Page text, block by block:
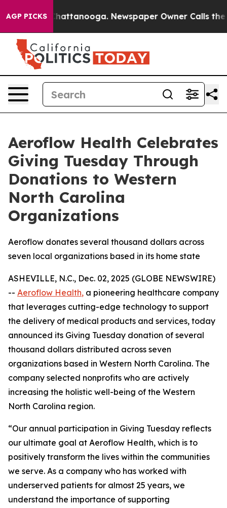
AGP PICKS
in Chattanooga. Newspaper Owner Calls the
Aeroflow Health Celebrates
Giving Tuesday Through
Donations to Western
North Carolina
Organizations
Aeroflow donates several thousand dollars across
seven local organizations based in its home state
ASHEVILLE, N.C., Dec. 02, 2025 (GLOBE NEWSWIRE)
-- Aeroflow Health, a pioneering healthcare company
that leverages cutting-edge technology to support
the delivery of medical products and services, today
announced its Giving Tuesday donation of several
thousand dollars distributed across seven
organizations based in Western North Carolina. The
company selected nonprofits who are actively
increasing the holistic well-being of the Western
North Carolina region.
“Our annual participation in Giving Tuesday reflects
our ultimate goal at Aeroflow Health, which is to
positively transform the lives within the communities
we serve. As a company who has worked with
underserved patients for almost 25 years, we
understand the importance of supporting